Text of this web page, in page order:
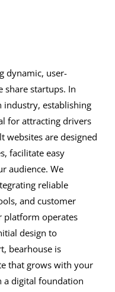
dynamic, user-
startups. In
industry, establishing
for attracting drivers
websites are designed
facilitate easy
audience. We
reliable
and customer
platform operates
design to
bearhouse is
that grows with your
a digital foundation